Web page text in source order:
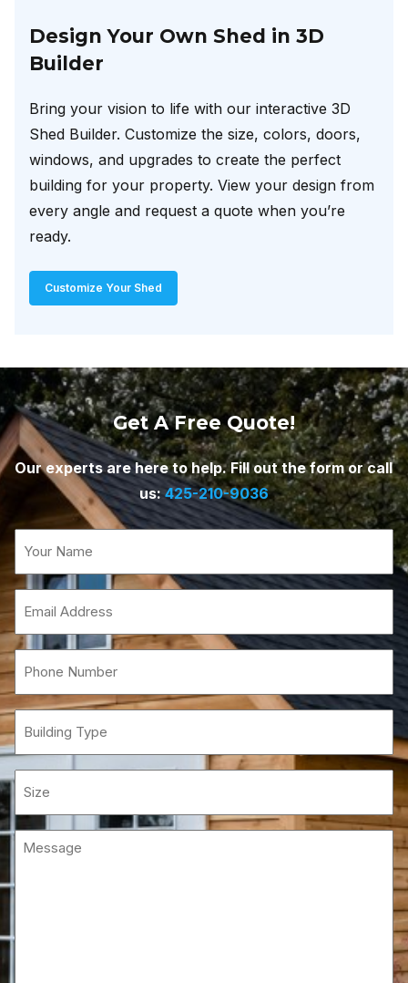
Design Your Own Shed in 3D
Builder
Bring your vision to life with our interactive 3D
Shed Builder. Customize the size, colors, doors,
windows, and upgrades to create the perfect
building for your property. View your design from
every angle and request a quote when you’re
ready.
Customize Your Shed
Get A Free Quote!
Our experts are here to help. Fill out the form or call
us: 425-210-9036